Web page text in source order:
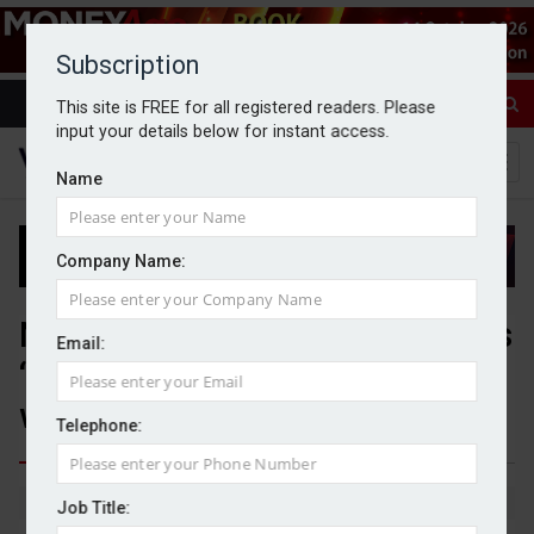
Subscription
This site is FREE for all registered readers. Please
input your details below for instant access.
Name
Company Name:
Email:
Telephone:
Job Title:
Number of inheritance disputes
‘stubbornly high’, law firm
warns
By Michael Griffiths